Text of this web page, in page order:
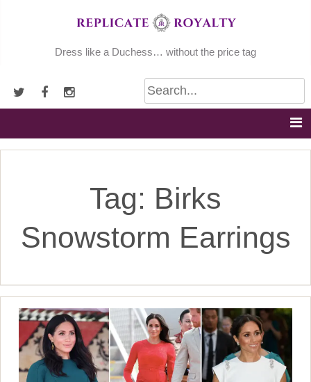
Dress like a Duchess… without the price tag
Tag: Birks
Snowstorm Earrings